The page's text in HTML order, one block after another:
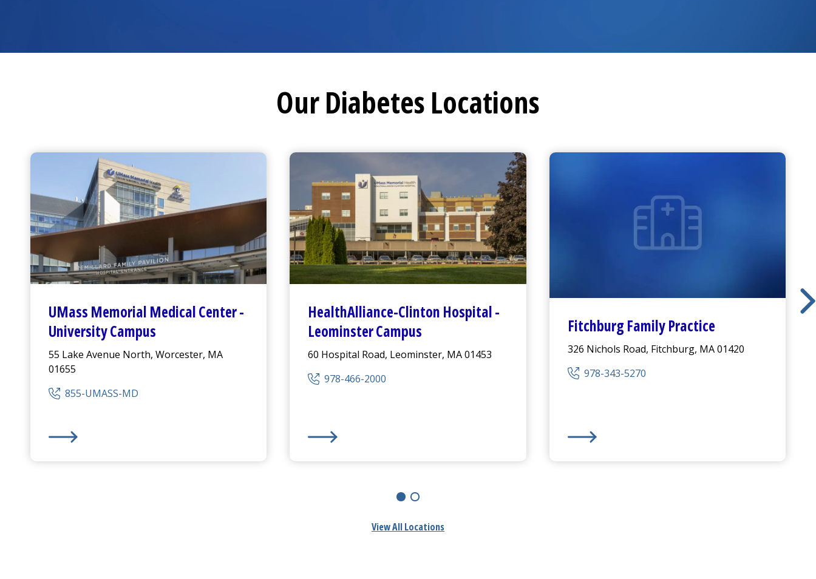
Our Diabetes Locations
UMass Memorial Medical Center-
University Campus
55 Lake Avenue North, Worcester, MA
01655
855-UMASS-MD
HealthAlliance-Clinton Hospital-
Leominster Campus
60 Hospital Road, Leominster, MA 01453
978-466-2000
Fitchburg Family Practice
326 Nichols Road, Fitchburg, MA 01420
978-343-5270
View All Locations